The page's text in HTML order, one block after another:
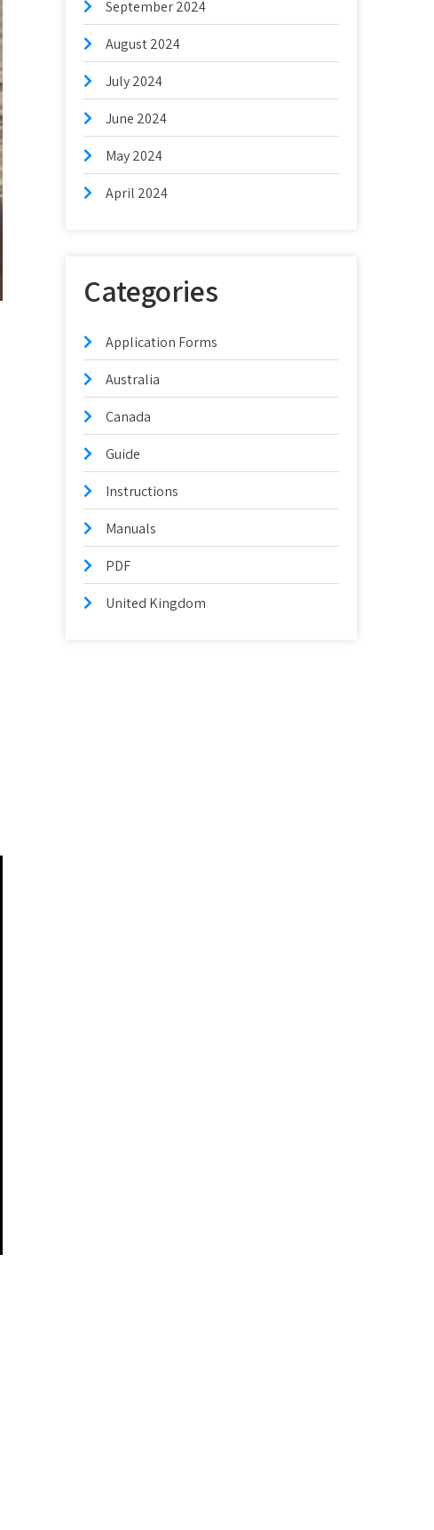
September 2024
August 2024
July 2024
June 2024
May 2024
April 2024
Categories
Application Forms
Australia
Canada
Guide
Instructions
Manuals
PDF
United Kingdom